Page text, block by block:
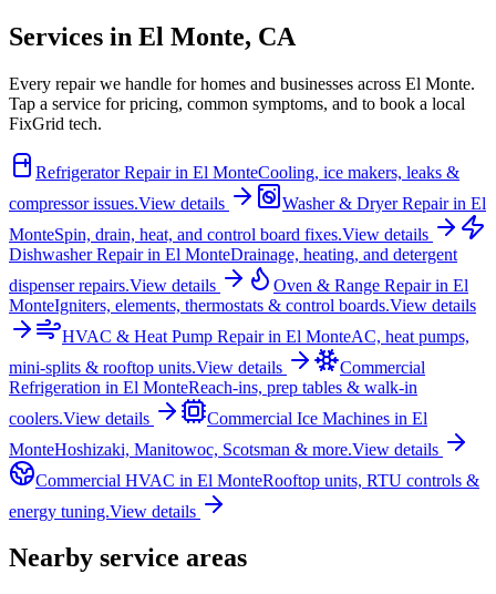
Services in El Monte, CA
Every repair we handle for homes and businesses across El Monte.
Tap a service for pricing, common symptoms, and to book a local
FixGrid tech.
Refrigerator Repairin El MonteCooling, ice makers, leaks &
compressor issues.View details Washer & Dryer Repairin El
MonteSpin, drain, heat, and control board fixes.View details
Dishwasher Repairin El MonteDrainage, heating, and detergent
dispenser repairs.View details Oven & Range Repairin El
MonteIgniters, elements, thermostats & control boards.View details
HVAC & Heat Pump Repairin El MonteAC, heat pumps,
mini-splits & rooftop units.View details
Commercial
Refrigeration in El MonteReach-ins, prep tables & walk-in
coolers.View details Commercial Ice Machines in El
MonteHoshizaki, Manitowoc, Scotsman & more.View details
Commercial HVAC in El MonteRooftop units, RTU controls &
energy tuning.View details
Nearby service areas